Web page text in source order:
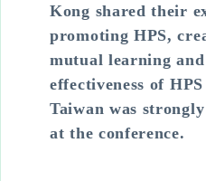
Kong shared their
promoting HPS,
mutual learning
effectiveness of
Taiwan was
at the conference.